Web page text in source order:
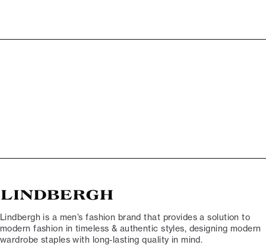
Lindbergh is a men’s fashion brand that provides a solution to
modern fashion in timeless & authentic styles, designing modern
wardrobe staples with long-lasting quality in mind.